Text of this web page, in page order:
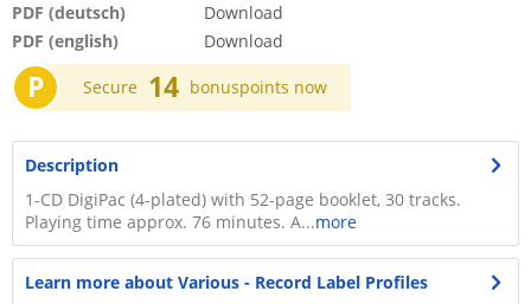
PDF (deutsch)
Download
PDF (english)
Download
P Secure 14 bonuspoints now
Description
1-CD DigiPac (4-plated) with 52-page booklet, 30 tracks.
Playing time approx. 76 minutes. A...more
Learn more about Various - Record Label Profiles